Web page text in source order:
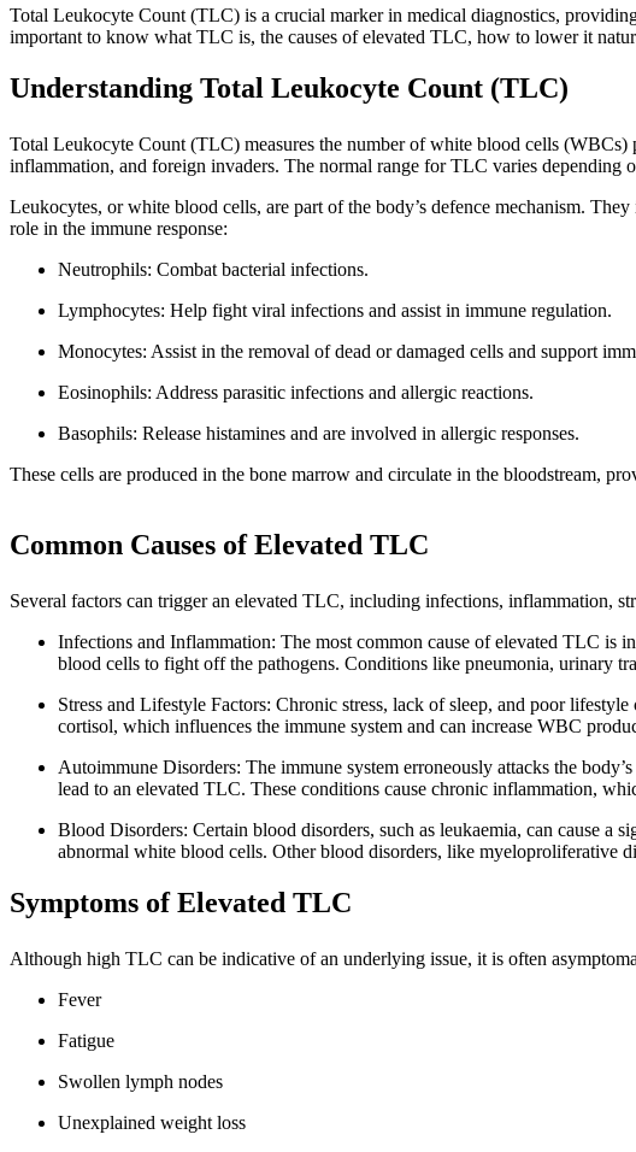
Total Leukocyte Count (TLC) is a crucial marker in medical diagnostics,
important to know what TLC is, the causes of elevated TLC, how to lower it
Understanding Total Leukocyte Count (TLC)
Total Leukocyte Count (TLC) measures the number of white blood cells
inflammation, and foreign invaders. The normal range for TLC varies depending
Leukocytes, or white blood cells, are part of the body’s defence mechanism.
role in the immune response:
Neutrophils: Combat bacterial infections.
Lymphocytes: Help fight viral infections and assist in immune regulation.
Monocytes: Assist in the removal of dead or damaged cells and support
Eosinophils: Address parasitic infections and allergic reactions.
Basophils: Release histamines and are involved in allergic responses.
These cells are produced in the bone marrow and circulate in the bloodstream,
Common Causes of Elevated TLC
Several factors can trigger an elevated TLC, including infections, inflammation,
Infections and Inflammation: The most common cause of elevated TLC is
blood cells to fight off the pathogens. Conditions like pneumonia, urinary
Stress and Lifestyle Factors: Chronic stress, lack of sleep, and poor
cortisol, which influences the immune system and can increase WBC
Autoimmune Disorders: The immune system erroneously attacks the
lead to an elevated TLC. These conditions cause chronic inflammation,
Blood Disorders: Certain blood disorders, such as leukaemia, can cause
abnormal white blood cells. Other blood disorders, like myeloproliferative
Symptoms of Elevated TLC
Although high TLC can be indicative of an underlying issue, it is often
Fever
Fatigue
Swollen lymph nodes
Unexplained weight loss